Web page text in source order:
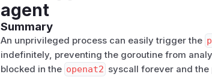
agent
Summary
An unprivileged process can easily trigger the
indefinitely, preventing the goroutine from
blocked in the openat2 syscall forever and